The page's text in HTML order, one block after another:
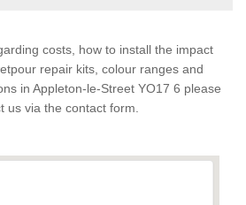
costs, how to install the impact
repair kits, colour ranges and
in Appleton-le-Street YO17 6 please
us via the contact form.